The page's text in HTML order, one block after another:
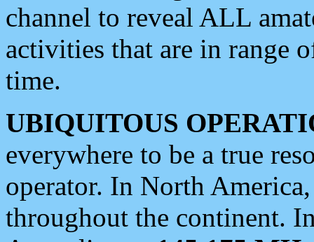
channel to reveal ALL
activities that are in range
time.
UBIQUITOUS
everywhere to be a true
operator. In North
throughout the continent.